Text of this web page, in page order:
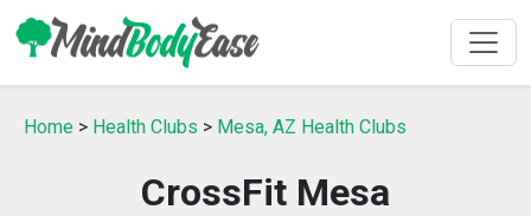
Home > Health Clubs > Mesa, AZ Health Clubs
CrossFit Mesa